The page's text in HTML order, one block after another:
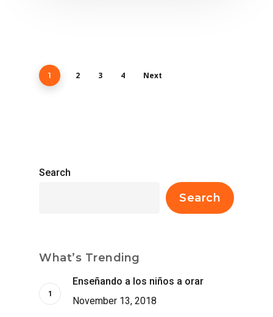
1 2 3 4 Next
Search
Search
What’s Trending
Enseñando a los niños a orar
November 13, 2018